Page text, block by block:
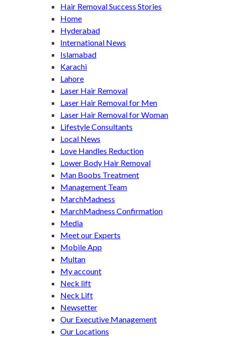
Hair Removal Success Stories
Home
Hyderabad
International News
Islamabad
Karachi
Lahore
Laser Hair Removal
Laser Hair Removal for Men
Laser Hair Removal for Woman
Lifestyle Consultants
Local News
Love Handles Reduction
Lower Body Hair Removal
Man Boobs Treatment
Management Team
MarchMadness
MarchMadness Confirmation
Media
Meet our Experts
Mobile App
Multan
My account
Neck lift
Neck Lift
Newsetter
Our Executive Management
Our Locations